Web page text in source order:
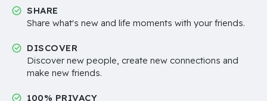
SHARE
Share what's new and life moments with your friends.
DISCOVER
Discover new people, create new connections and
make new friends.
100% PRIVACY